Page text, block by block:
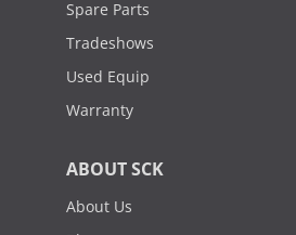
Spare Parts
Tradeshows
Used Equip
Warranty
ABOUT SCK
About Us